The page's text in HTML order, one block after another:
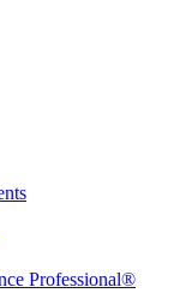
Professional®